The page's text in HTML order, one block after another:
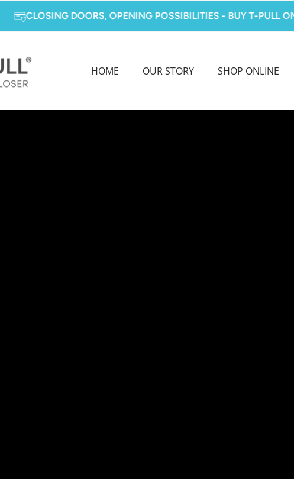
CLOSING DOORS, OPENING POSSIBILITIES - BUY T-PULL ONLINE!
HOME OUR STORY SHOP ONLINE